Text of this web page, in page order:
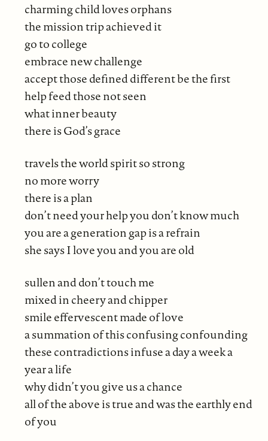
charming child loves orphans
the mission trip achieved it
go to college
embrace new challenge
accept those defined different be the first
help feed those not seen
what inner beauty
there is God’s grace
travels the world spirit so strong
no more worry
there is a plan
don’t need your help you don’t know much
you are a generation gap is a refrain
she says I love you and you are old
sullen and don’t touch me
mixed in cheery and chipper
smile effervescent made of love
a summation of this confusing confounding
these contradictions infuse a day a week a
year a life
why didn’t you give us a chance
all of the above is true and was the earthly end
of you